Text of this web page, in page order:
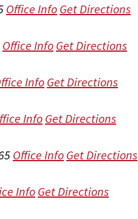
Office Info Get Directions
Office Info Get Directions
Info Get Directions
Info Get Directions
Office Info Get Directions
Info Get Directions